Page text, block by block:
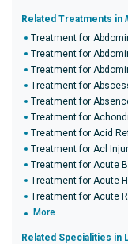
Related Treatments in
Treatment for
Treatment for
Treatment for
Treatment for
Treatment for
Treatment for
Treatment for Acid
Treatment for Acl
Treatment for Acute
Treatment for Acute
Treatment for Acute
More
Related Specialities in